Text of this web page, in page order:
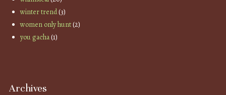
winter trend(3)
women only hunt(2)
you gacha(1)
Archives